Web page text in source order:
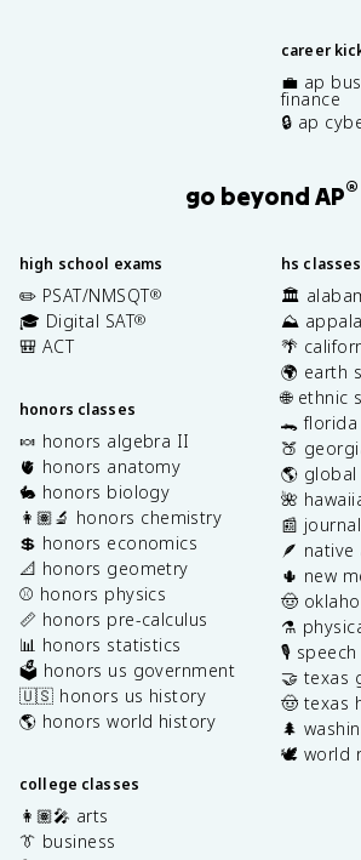
career
💼 ap
finance
🔒 ap
go beyond AP®
high school exams
✏️ PSAT/NMSQT®
🎓 Digital SAT®
🎒 ACT
honors classes
🍬 honors algebra II
🫀 honors anatomy
🐇 honors biology
👩🏽‍🔬 honors chemistry
💲 honors economics
📐 honors geometry
⚾️ honors physics
📏 honors pre-calculus
📊 honors statistics
🗳️ honors us government
🇺🇸 honors us history
🌎 honors world history
college classes
👩🏽‍🎤 arts
👔 business
hs classes
🏛️
⛰️
🌴
🌍 earth
🌐 ethnic
🐊
🍑
🌎
🌺
📰
🪶
🌵 new
🤠
⚗️
🎙️
🤝 texas
🤠 texas
🌲
🕊️ world